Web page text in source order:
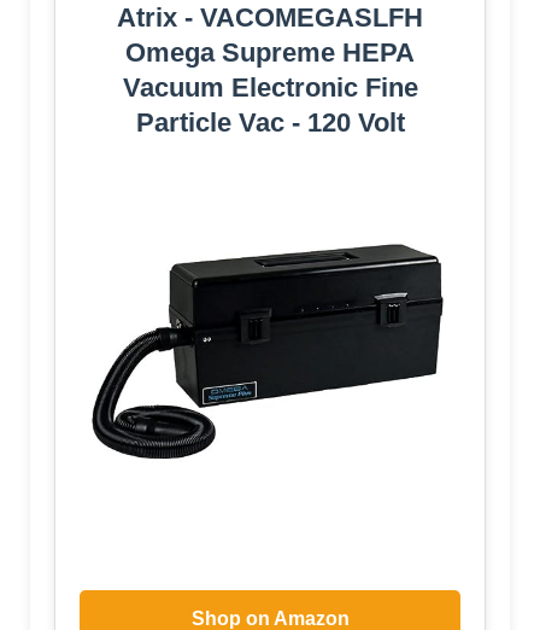
Atrix - VACOMEGASLFH
Omega Supreme HEPA
Vacuum Electronic Fine
Particle Vac - 120 Volt
Shop on Amazon